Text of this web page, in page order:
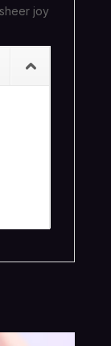
joy